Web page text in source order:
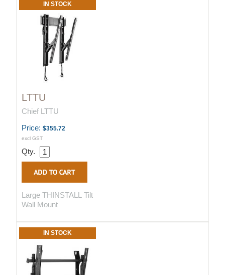
IN STOCK
LTTU
Chief LTTU
Price: $355.72
excl GST
Qty.
Large THINSTALL Tilt
Wall Mount
IN STOCK